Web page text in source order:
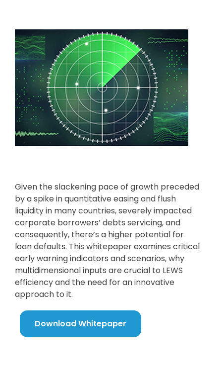
Given the slackening pace of growth preceded
by a spike in quantitative easing and flush
liquidity in many countries, severely impacted
corporate borrowers’ debts servicing, and
consequently, there’s a higher potential for
loan defaults. This whitepaper examines critical
early warning indicators and scenarios, why
multidimensional inputs are crucial to LEWS
efficiency and the need for an innovative
approach to it.
Download Whitepaper